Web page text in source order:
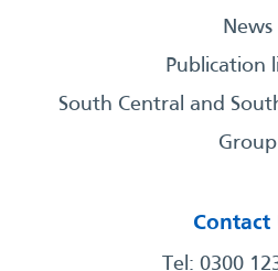
News
Publication
South Central and
Group
Contact
Tel: 0300